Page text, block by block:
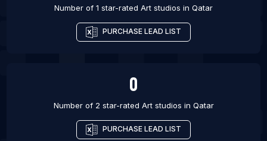
Number of 1 star-rated Art studios in Qatar
PURCHASE LEAD LIST
0
Number of 2 star-rated Art studios in Qatar
PURCHASE LEAD LIST